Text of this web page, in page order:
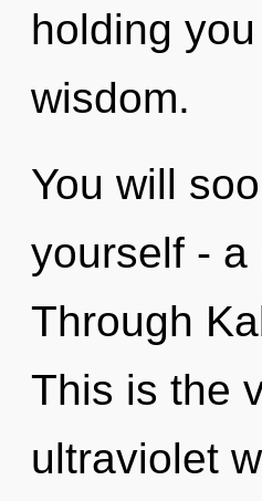
holding
wisdom.
You will
yourself - a
Through
This is the
ultraviolet